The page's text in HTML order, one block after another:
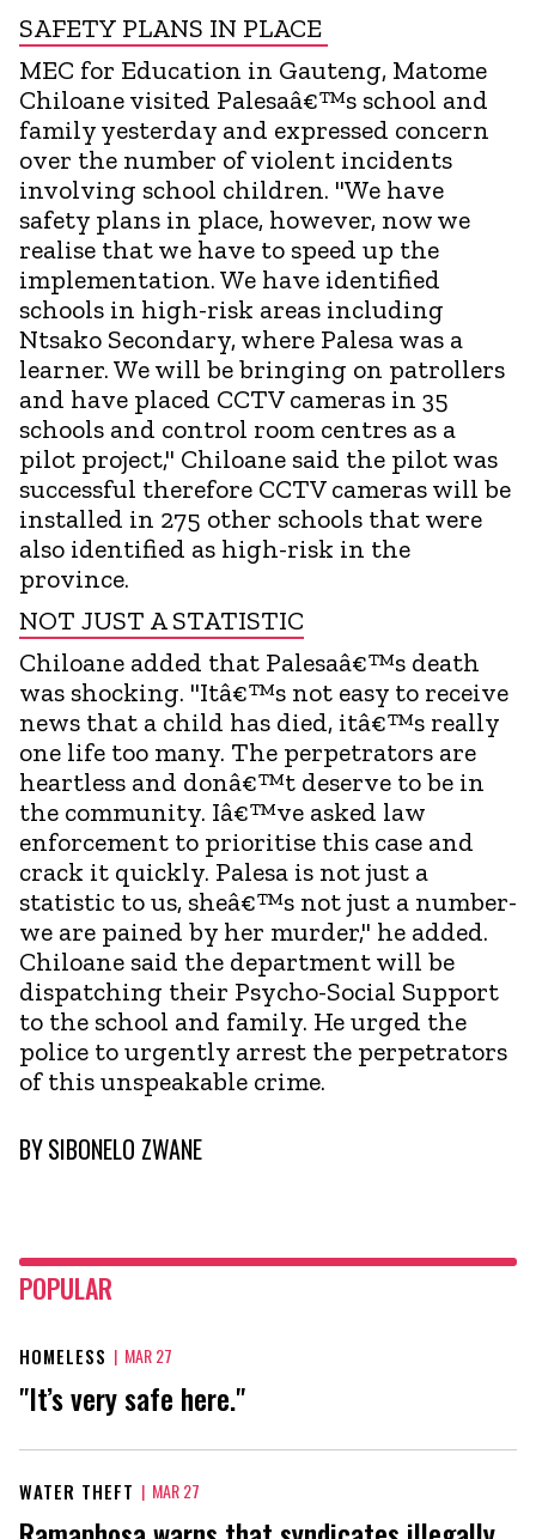
SAFETY PLANS IN PLACE
MEC for Education in Gauteng, Matome
Chiloane visited Palesaâ€™s school and
family yesterday and expressed concern
over the number of violent incidents
involving school children. "We have
safety plans in place, however, now we
realise that we have to speed up the
implementation. We have identified
schools in high-risk areas including
Ntsako Secondary, where Palesa was a
learner. We will be bringing on patrollers
and have placed CCTV cameras in 35
schools and control room centres as a
pilot project," Chiloane said the pilot was
successful therefore CCTV cameras will be
installed in 275 other schools that were
also identified as high-risk in the
province.
NOT JUST A STATISTIC
Chiloane added that Palesaâ€™s death
was shocking. "Itâ€™s not easy to receive
news that a child has died, itâ€™s really
one life too many. The perpetrators are
heartless and donâ€™t deserve to be in
the community. Iâ€™ve asked law
enforcement to prioritise this case and
crack it quickly. Palesa is not just a
statistic to us, sheâ€™s not just a number-
we are pained by her murder," he added.
Chiloane said the department will be
dispatching their Psycho-Social Support
to the school and family. He urged the
police to urgently arrest the perpetrators
of this unspeakable crime.
BYSIBONELO ZWANE
POPULAR
HOMELESS | MAR 27
"It’s very safe here."
WATER THEFT | MAR 27